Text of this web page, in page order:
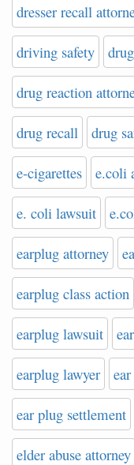
dresser recall
driving safety
drug reaction
drug recall drug
e-cigarettes e.coli
e. coli lawsuit
earplug attorney
earplug class action
earplug lawsuit
earplug lawyer
ear plug settlement
elder abuse attorney